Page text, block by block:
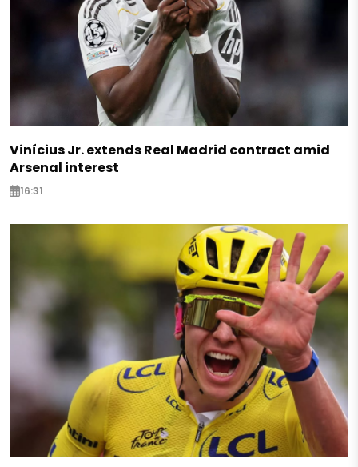
Vinícius Jr. extends Real Madrid contract amid
Arsenal interest
16:31